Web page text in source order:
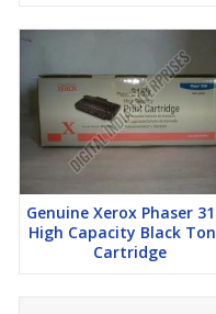
Genuine Ricoh quality
Reliable performance
Factory-sealed cartridges
efficiency
Delivery Time:7–10 days
Genuine Xerox Phaser
High Capacity Black
Cartridge